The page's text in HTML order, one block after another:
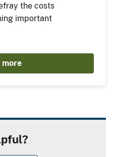
the costs
important
more